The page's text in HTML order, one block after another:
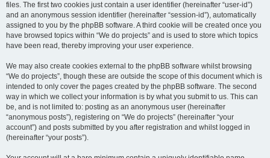
files. The first two cookies just contain a user identifier (hereinafter “user-id”)
and an anonymous session identifier (hereinafter “session-id”), automatically
assigned to you by the phpBB software. A third cookie will be created once you
have browsed topics within “We do projects” and is used to store which topics
have been read, thereby improving your user experience.
We may also create cookies external to the phpBB software whilst browsing
“We do projects”, though these are outside the scope of this document which is
intended to only cover the pages created by the phpBB software. The second
way in which we collect your information is by what you submit to us. This can
be, and is not limited to: posting as an anonymous user (hereinafter
“anonymous posts”), registering on “We do projects” (hereinafter “your
account”) and posts submitted by you after registration and whilst logged in
(hereinafter “your posts”).